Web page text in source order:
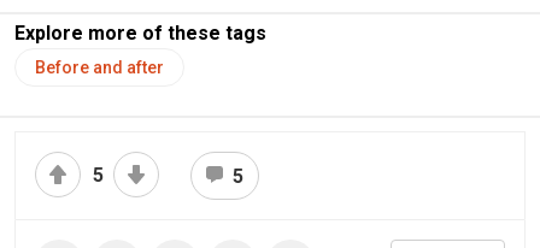
Explore more of these tags
Before and after
5 5